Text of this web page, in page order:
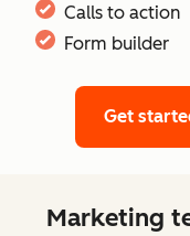
Calls to action
Form builder
Get
Marketing